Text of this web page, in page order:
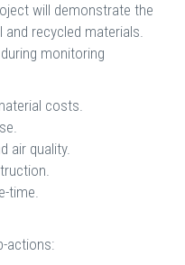
will demonstrate the
recycled materials.
monitoring
costs.
air quality.
time.
actions: